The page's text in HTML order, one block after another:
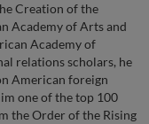
Creation of the
Academy of Arts and
Academy of
relations scholars, he
American foreign
one of the top 100
the Order of the Rising